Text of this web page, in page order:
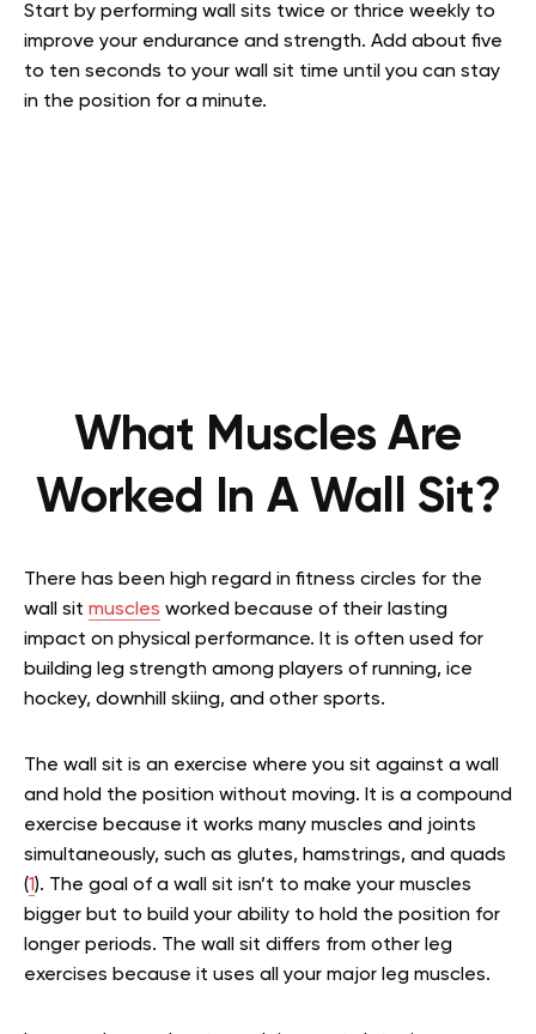
Start by performing wall sits twice or thrice weekly to
improve your endurance and strength. Add about five
to ten seconds to your wall sit time until you can stay
in the position for a minute.
What Muscles Are
Worked In A Wall Sit?
There has been high regard in fitness circles for the
wall sit muscles worked because of their lasting
impact on physical performance. It is often used for
building leg strength among players of running, ice
hockey, downhill skiing, and other sports.
The wall sit is an exercise where you sit against a wall
and hold the position without moving. It is a compound
exercise because it works many muscles and joints
simultaneously, such as glutes, hamstrings, and quads
(1). The goal of a wall sit isn’t to make your muscles
bigger but to build your ability to hold the position for
longer periods. The wall sit differs from other leg
exercises because it uses all your major leg muscles.